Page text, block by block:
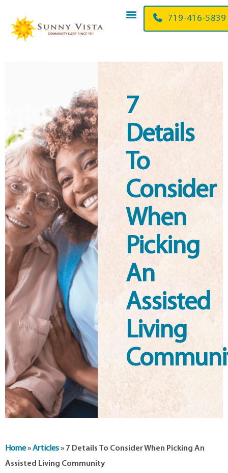
719-416-5839
7
Details
To
Consider
When
Picking
An
Assisted
Living
Home»Articles» 7 Details To Consider When Picking An
Assisted Living Community